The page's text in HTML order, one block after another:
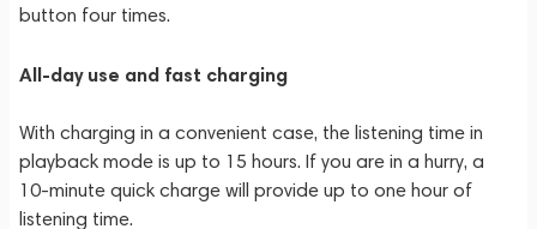
button four times.
All-day use and fast charging
With charging in a convenient case, the listening time in
playback mode is up to 15 hours. If you are in a hurry, a
10-minute quick charge will provide up to one hour of
listening time.